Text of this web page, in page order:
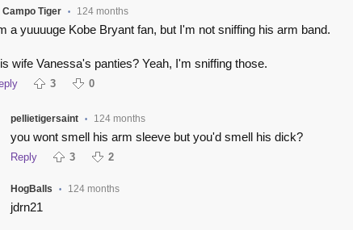
Campo Tiger • 124 months
a yuuuuge Kobe Bryant fan, but I'm not sniffing his arm band.
wife Vanessa's panties? Yeah, I'm sniffing those.
3 0
pellietigersaint • 124 months
you wont smell his arm sleeve but you'd smell his dick?
Reply 3 2
HogBalls • 124 months
jdrn21